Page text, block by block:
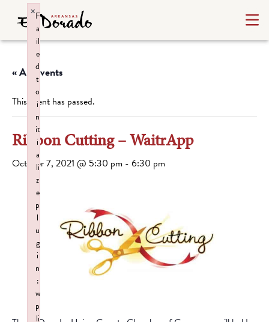
« All Events
This event has passed.
Ribbon Cutting – WaitrApp
October 7, 2021 @ 5:30 pm - 6:30 pm
F
a
il
e
d
t
o
i
n
it
i
a
li
z
e
p
l
u
g
i
n
:
w
p
li
×